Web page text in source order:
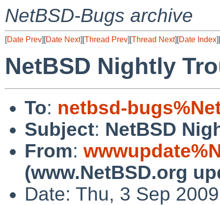
NetBSD-Bugs archive
[Date Prev][Date Next][Thread Prev][Thread Next][Date Index][
NetBSD Nightly
To: netbsd-
Subject: NetBSD
From:
(www.NetBSD.org
Date: Thu, 3 Sep